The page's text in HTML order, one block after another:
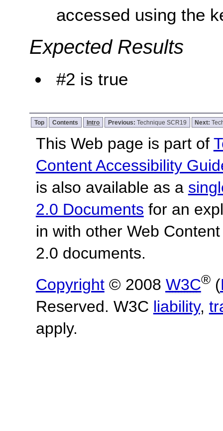
accessed using the
Expected Results
#2 is true
Top Contents Intro Previous: Technique SCR19 Next:
This Web page is part of
Content Accessibility
is also available as a
2.0 Documents for an
in with other Web
2.0 documents.
Copyright© 2008 W3C®(
Reserved. W3C liability,
apply.